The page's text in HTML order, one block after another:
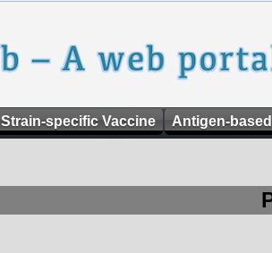
Strain-specific Vaccine Antigen-